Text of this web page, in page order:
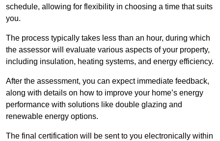
schedule, allowing for flexibility in choosing a time that suits
you.
The process typically takes less than an hour, during which
the assessor will evaluate various aspects of your property,
including insulation, heating systems, and energy efficiency.
After the assessment, you can expect immediate feedback,
along with details on how to improve your home’s energy
performance with solutions like double glazing and
renewable energy options.
The final certification will be sent to you electronically within